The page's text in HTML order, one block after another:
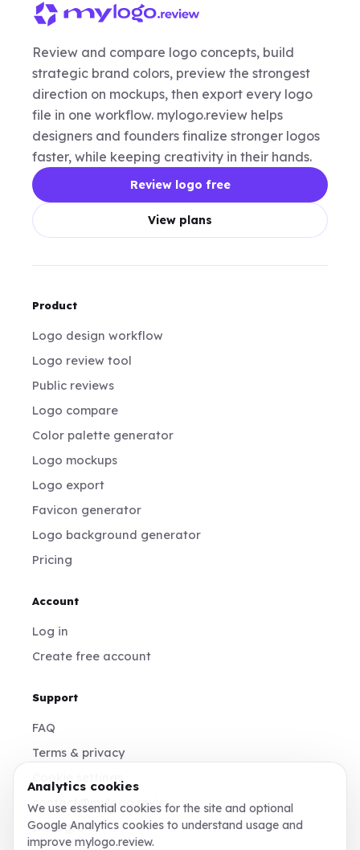
Review and compare logo concepts, build
strategic brand colors, preview the strongest
direction on mockups, then export every logo
file in one workflow. mylogo.review helps
designers and founders finalize stronger logos
faster, while keeping creativity in their hands.
Review logo free
View plans
Product
Logo design workflow
Logo review tool
Public reviews
Logo compare
Color palette generator
Logo mockups
Logo export
Favicon generator
Logo background generator
Pricing
Account
Log in
Create free account
Support
FAQ
Terms & privacy
contact@mylogo.review
Instagram
Analytics cookies
We use essential cookies for the site and optional
Google Analytics cookies to understand usage and
improve mylogo.review.